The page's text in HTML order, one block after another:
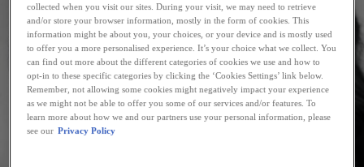
collected when you visit our sites. During your visit, we may need to retrieve
and/or store your browser information, mostly in the form of cookies. This
information might be about you, your choices, or your device and is mostly used
to offer you a more personalised experience. It’s your choice what we collect. You
can find out more about the different categories of cookies we use and how to
opt-in to these specific categories by clicking the ‘Cookies Settings’ link below.
Remember, not allowing some cookies might negatively impact your experience
as we might not be able to offer you some of our services and/or features. To
learn more about how we and our partners use your personal information, please
see our Privacy Policy